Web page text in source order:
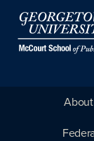
About